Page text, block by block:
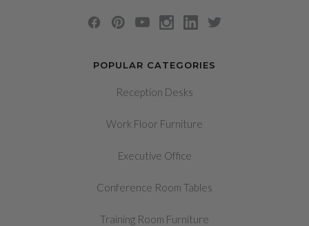
POPULAR CATEGORIES
Reception Desks
Work Floor Furniture
Executive Office
Conference Room Tables
Training Room Furniture